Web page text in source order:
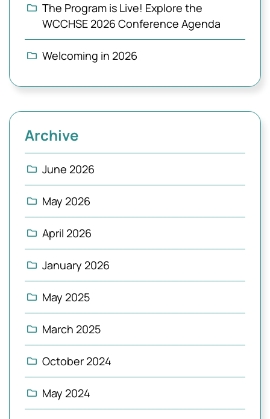
The Program is Live! Explore the
WCCHSE 2026 Conference Agenda
Welcoming in 2026
Archive
June 2026
May 2026
April 2026
January 2026
May 2025
March 2025
October 2024
May 2024